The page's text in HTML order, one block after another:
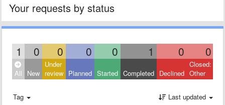
Your requests by status
1 0 0 0 0 1 0 0
All New
Under
review Planned Started Completed Declined
Closed:
Other
Tag Last updated